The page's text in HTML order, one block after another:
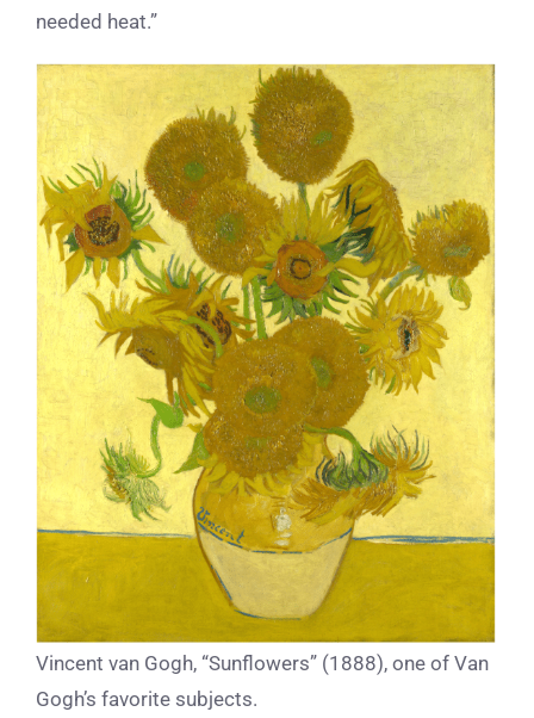
needed heat.”
Vincent van Gogh, “Sunflowers” (1888), one of Van
Gogh’s favorite subjects.